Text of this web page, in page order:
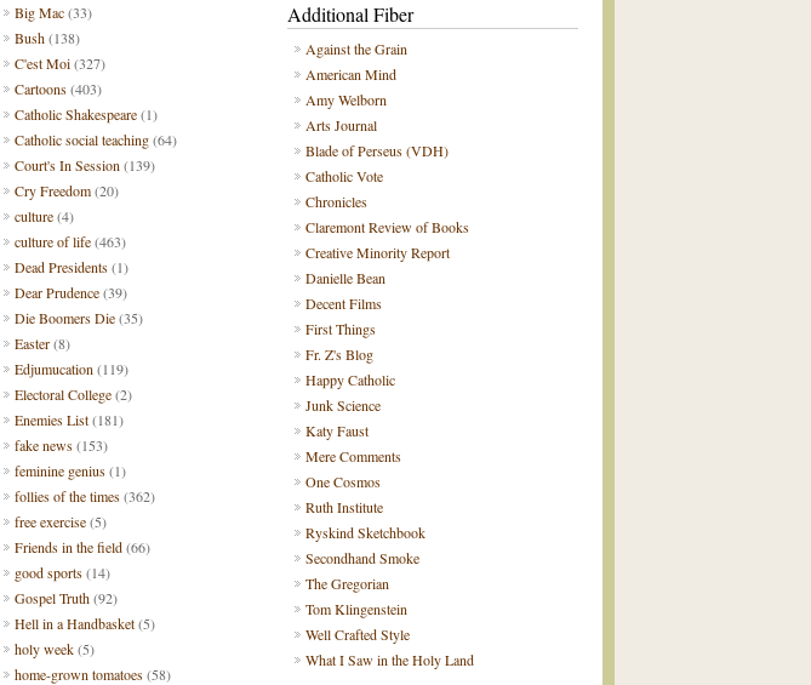
Additional Fiber
Against the Grain
American Mind
Amy Welborn
Arts Journal
Blade of Perseus (VDH)
Catholic Vote
Chronicles
Claremont Review of Books
Creative Minority Report
Danielle Bean
Decent Films
First Things
Fr. Z's Blog
Happy Catholic
Junk Science
Katy Faust
Mere Comments
One Cosmos
Ruth Institute
Ryskind Sketchbook
Secondhand Smoke
The Gregorian
Tom Klingenstein
Well Crafted Style
What I Saw in the Holy Land
Big Mac(33)
Bush(138)
C'est Moi(327)
Cartoons(403)
Catholic Shakespeare(1)
Catholic social teaching(64)
Court's In Session (139)
Cry Freedom(20)
culture(4)
culture of life(463)
Dead Presidents(1)
Dear Prudence(39)
Die Boomers Die(35)
Easter(8)
Edjumucation (119)
Electoral College(2)
Enemies List(181)
fake news(153)
feminine genius(1)
follies of the times(362)
free exercise(5)
Friends in the field(66)
good sports(14)
Gospel Truth(92)
Hell in a Handbasket(5)
holy week(5)
home-grown tomatoes(58)